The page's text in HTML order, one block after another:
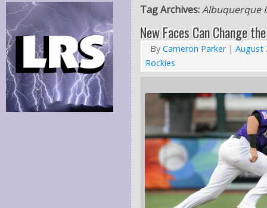
Tag Archives:Albuquerque
New Faces Can Change
By Cameron Parker | August
Rockies